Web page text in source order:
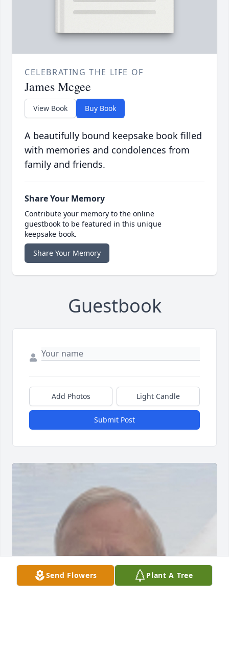
CELEBRATING THE LIFE OF
James Mcgee
View Book Buy Book
A beautifully bound keepsake book filled
with memories and condolences from
family and friends.
Share Your Memory
Contribute your memory to the online
guestbook to be featured in this unique
keepsake book.
Share Your Memory
Guestbook
Add Photos Light Candle
Submit Post
Send Flowers Plant A Tree